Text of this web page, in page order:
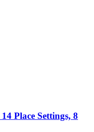
Place Settings, 8